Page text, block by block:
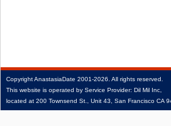
CopyrightAnastasiaDate 2001‑2026. All rights reserved.
This website is operated by Service Provider: Dil Mil Inc,
located at 200 Townsend St., Unit 43, San Francisco CA